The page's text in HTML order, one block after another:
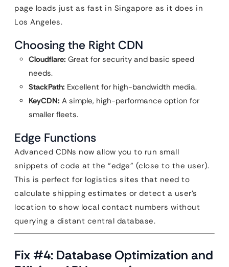
page loads just as fast in Singapore as it does in
Los Angeles.
Choosing the Right CDN
Cloudflare: Great for security and basic speed
needs.
StackPath: Excellent for high-bandwidth media.
KeyCDN: A simple, high-performance option for
smaller fleets.
Edge Functions
Advanced CDNs now allow you to run small
snippets of code at the “edge” (close to the user).
This is perfect for logistics sites that need to
calculate shipping estimates or detect a user’s
location to show local contact numbers without
querying a distant central database.
Fix #4: Database Optimization and